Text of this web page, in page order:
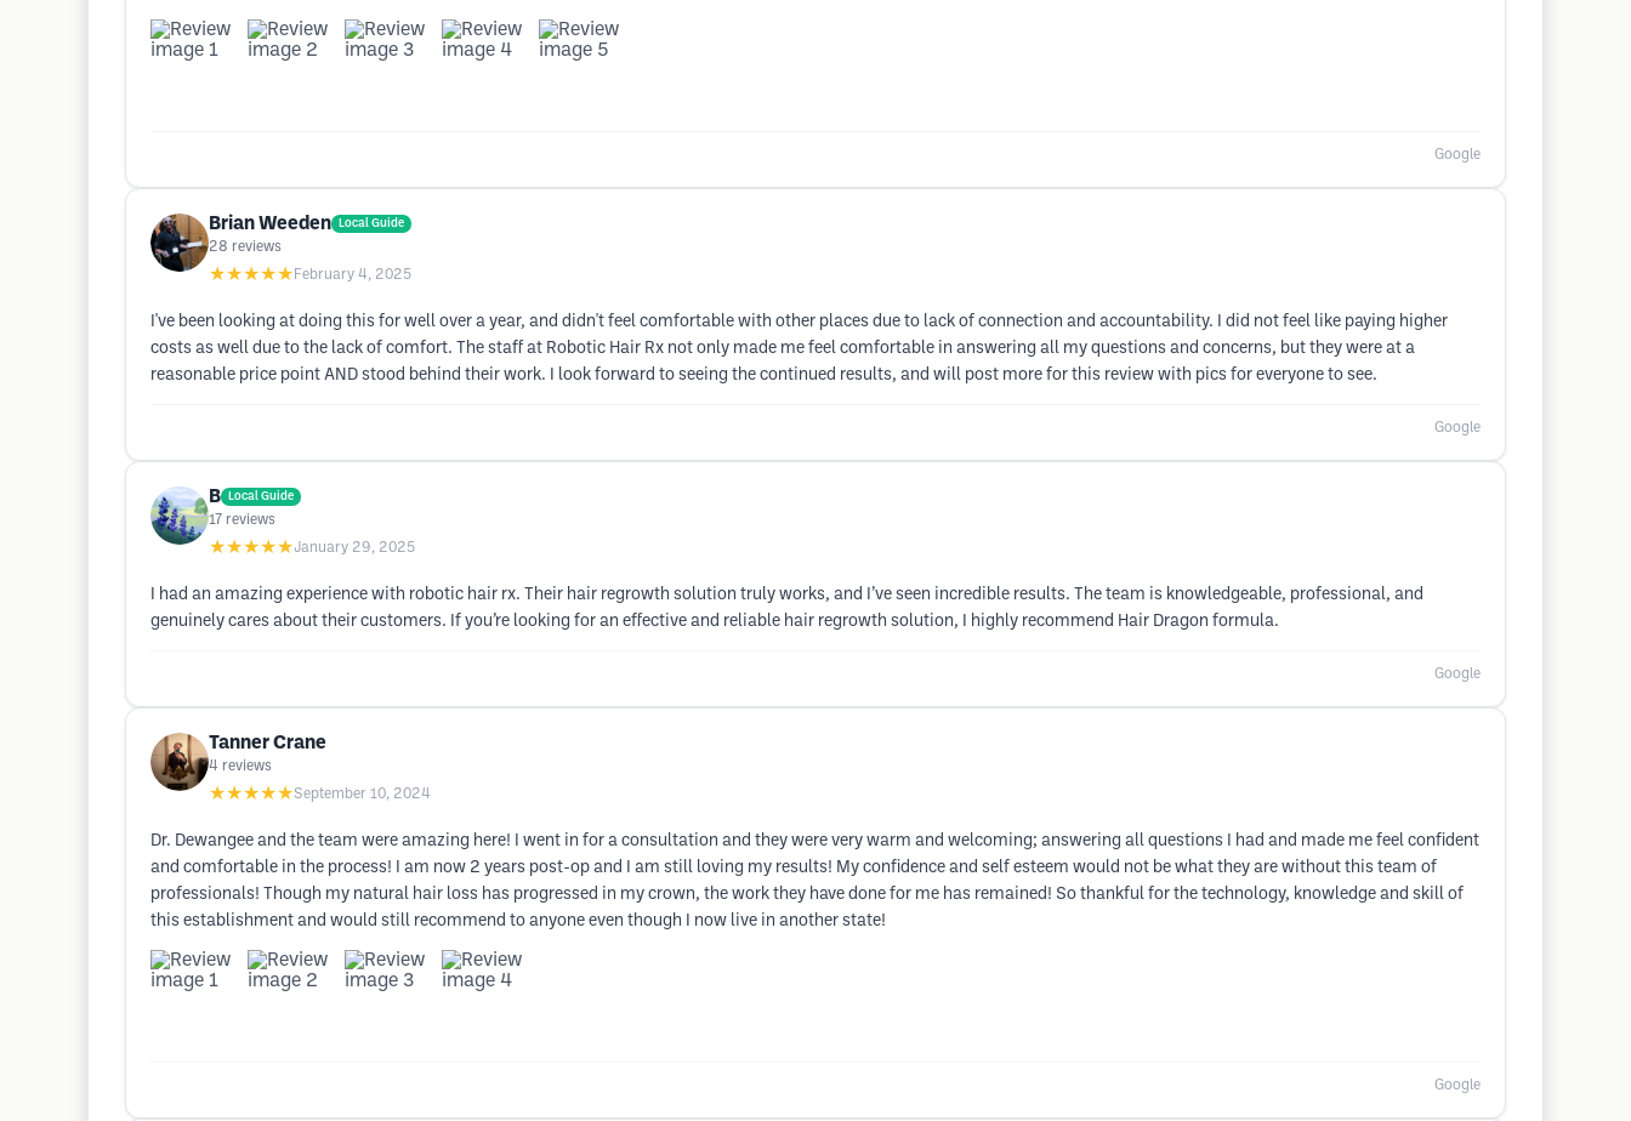
Google
Brian Weeden Local Guide
28 reviews
★★★★★ February 4, 2025
I've been looking at doing this for well over a year, and didn't feel comfortable with other places due to lack of connection and accountability. I did not feel like paying higher
costs as well due to the lack of comfort. The staff at Robotic Hair Rx not only made me feel comfortable in answering all my questions and concerns, but they were at a
reasonable price point AND stood behind their work. I look forward to seeing the continued results, and will post more for this review with pics for everyone to see.
Google
B Local Guide
17 reviews
★★★★★January 29, 2025
I had an amazing experience with robotic hair rx. Their hair regrowth solution truly works, and I’ve seen incredible results. The team is knowledgeable, professional, and
genuinely cares about their customers. If you’re looking for an effective and reliable hair regrowth solution, I highly recommend Hair Dragon formula.
Google
Tanner Crane
4 reviews
★★★★★September 10, 2024
Dr. Dewangee and the team were amazing here! I went in for a consultation and they were very warm and welcoming; answering all questions I had and made me feel confident
and comfortable in the process! I am now 2 years post-op and I am still loving my results! My confidence and self esteem would not be what they are without this team of
professionals! Though my natural hair loss has progressed in my crown, the work they have done for me has remained! So thankful for the technology, knowledge and skill of
this establishment and would still recommend to anyone even though I now live in another state!
Google